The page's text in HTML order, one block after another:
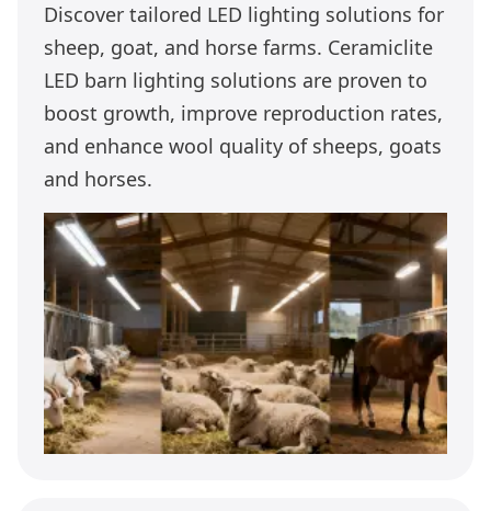
Discover tailored LED lighting solutions for
sheep, goat, and horse farms. Ceramiclite
LED barn lighting solutions are proven to
boost growth, improve reproduction rates,
and enhance wool quality of sheeps, goats
and horses.